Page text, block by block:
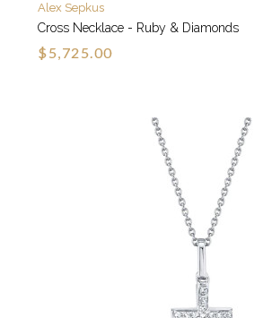
Alex Sepkus
Cross Necklace - Ruby & Diamonds
$5,725.00